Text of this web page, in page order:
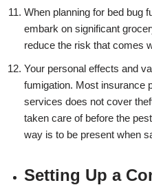
When planning for bed bug
embark on significant
reduce the risk that comes
Your personal effects and
fumigation. Most insurance
services does not cover
taken care of before the
way is to be present when
Setting Up a